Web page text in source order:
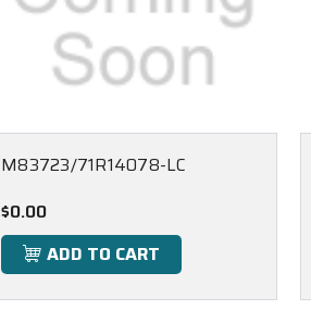
M83723/71R14078-LC
$0.00
ADD TO CART